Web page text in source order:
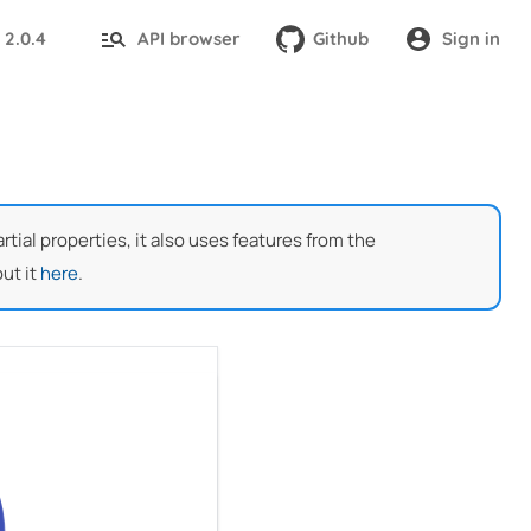
2.0.4 API browser Github Sign in
properties, it also uses features from the
ithere.